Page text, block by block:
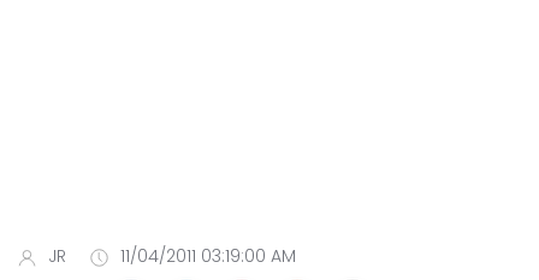
JR
11/04/2011 03:19:00 AM